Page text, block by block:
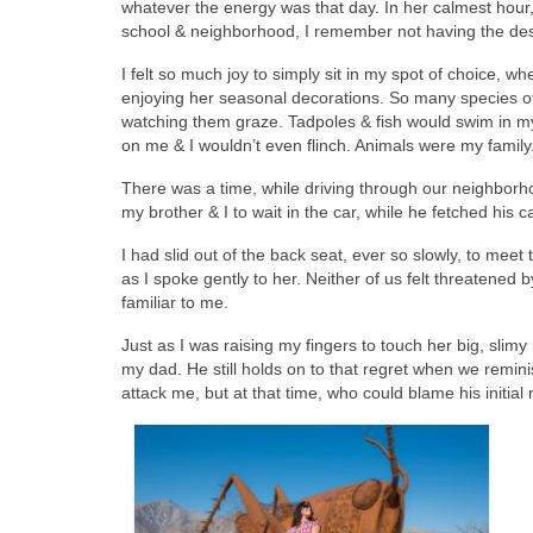
whatever the energy was that day. In her calmest
school & neighborhood, I remember not having the
I felt so much joy to simply sit in my spot of choice,
enjoying her seasonal decorations. So many species
watching them graze. Tadpoles & fish would swim in
on me & I wouldn’t even flinch. Animals were my
There was a time, while driving through our
my brother & I to wait in the car, while he fetched his
I had slid out of the back seat, ever so slowly, to
as I spoke gently to her. Neither of us felt threatened
familiar to me.
Just as I was raising my fingers to touch her big,
my dad. He still holds on to that regret when we
attack me, but at that time, who could blame his initial